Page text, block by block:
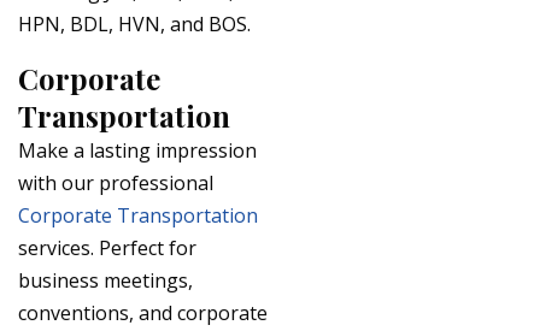
HPN, BDL, HVN, and BOS.
Corporate
Transportation
Make a lasting impression
with our professional
Corporate Transportation
services. Perfect for
business meetings,
conventions, and corporate